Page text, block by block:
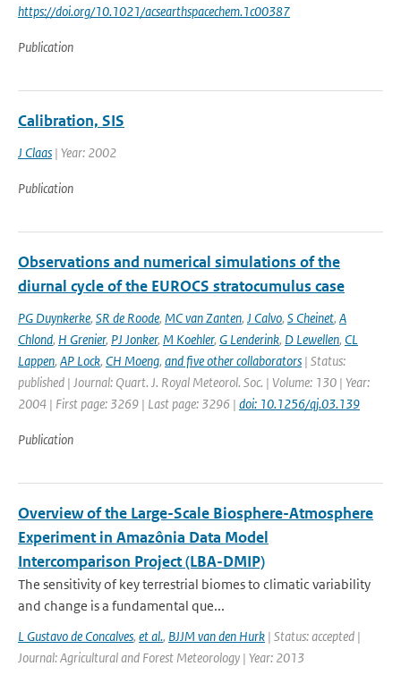
https://doi.org/10.1021/acsearthspacechem.1c00387
Publication
Calibration, SIS
J Claas | Year: 2002
Publication
Observations and numerical simulations of the
diurnal cycle of the EUROCS stratocumulus case
PG Duynkerke, SR de Roode, MC van Zanten, J Calvo, S Cheinet, A
Chlond, H Grenier, PJ Jonker, M Koehler, G Lenderink, D Lewellen, CL
Lappen, AP Lock, CH Moeng, and five other collaborators | Status:
published | Journal: Quart. J. Royal Meteorol. Soc. | Volume: 130 | Year:
2004 | First page: 3269 | Last page: 3296 | doi: 10.1256/qj.03.139
Publication
Overview of the Large-Scale Biosphere-Atmosphere
Experiment in Amazônia Data Model
Intercomparison Project (LBA-DMIP)
The sensitivity of key terrestrial biomes to climatic variability
and change is a fundamental que...
L Gustavo de Concalves, et al., BJJM van den Hurk | Status: accepted |
Journal: Agricultural and Forest Meteorology | Year: 2013